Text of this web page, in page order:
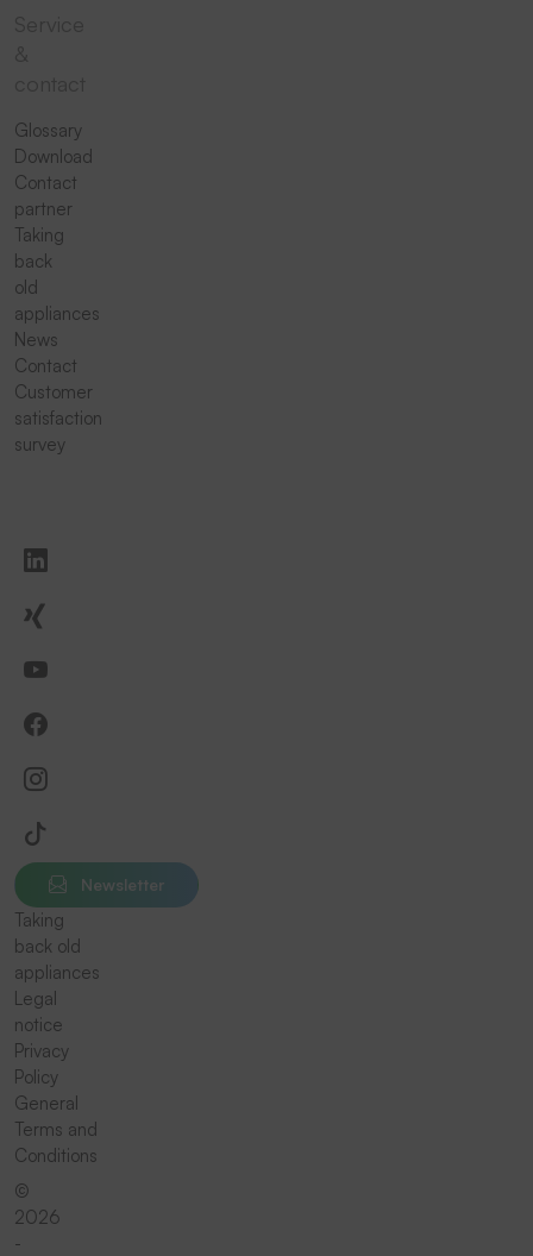
Glossary
Download
Contact
partner
Taking
back
old
appliances
News
Contact
Customer
satisfaction
survey
Newsletter
Taking
back old
appliances
Legal
notice
Privacy
Policy
General
Terms and
Conditions
©
2026
-